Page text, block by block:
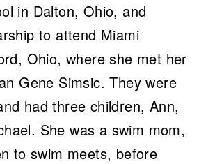
in Dalton, Ohio, and
to attend Miami
Ohio, where she met her
Gene Simsic. They were
had three children, Ann,
She was a swim mom,
to swim meets, before